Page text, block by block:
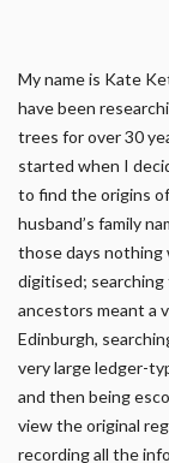
My name is Kate
have been
trees for over 30
started when I
to find the origins
husband’s family
those days nothing
digitised;
ancestors meant a
Edinburgh,
very large ledger-
and then being
view the original
recording all the